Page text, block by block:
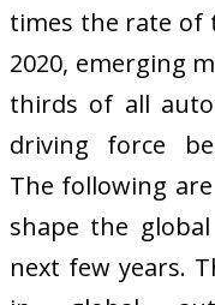
times the rate of
2020, emerging
thirds of all
driving force
The following
shape the
next few years.